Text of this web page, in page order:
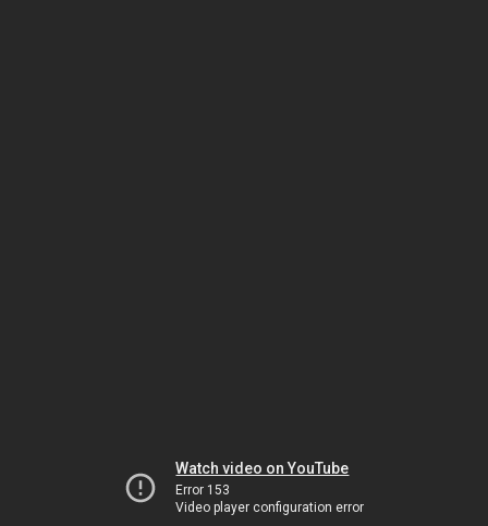
Watch video on YouTube
Error 153
Video player configuration error